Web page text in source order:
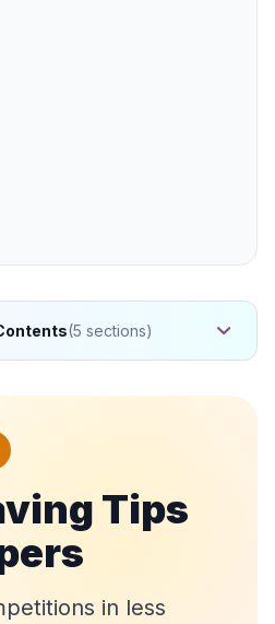
(5 sections)
Tips
in less